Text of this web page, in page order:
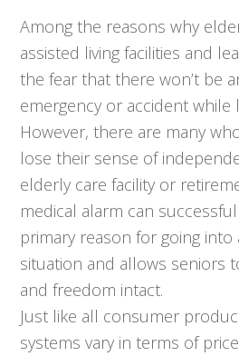
Among the reasons why
assisted living facilities and
the fear that there won’t be
emergency or accident while
However, there are many
lose their sense of
elderly care facility or
medical alarm can
primary reason for going into
situation and allows seniors
and freedom intact.
Just like all consumer
systems vary in terms of